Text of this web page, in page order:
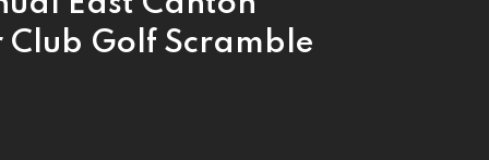
Club Golf Scramble